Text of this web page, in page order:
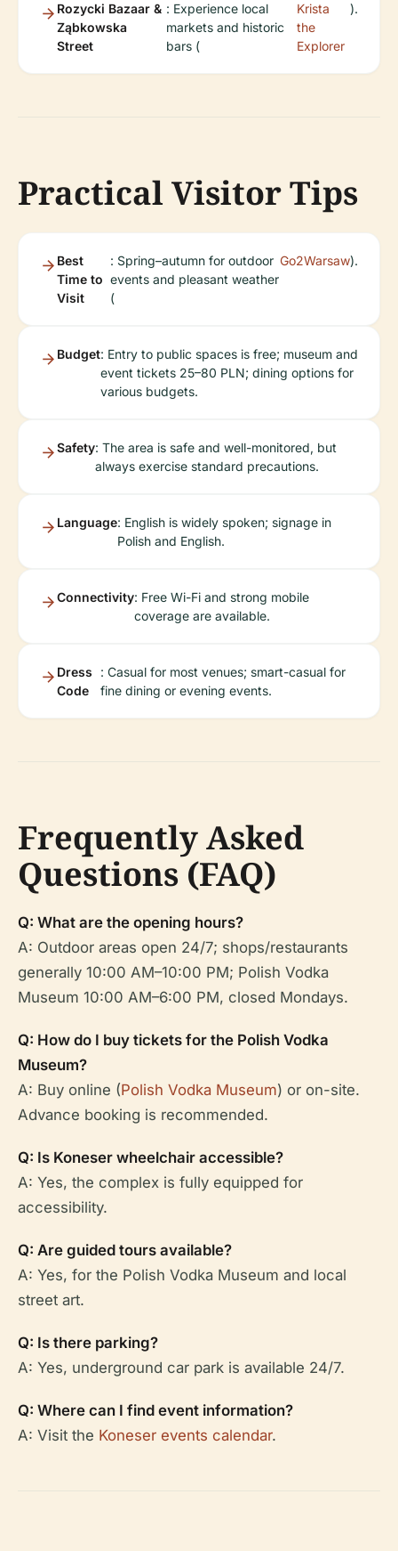
Rozycki Bazaar &
Ząbkowska
Street
: Experience local
markets and historic
bars (
Krista
the
Explorer
).
Practical Visitor Tips
Best
Time to
Visit
: Spring–autumn for outdoor
events and pleasant weather
(
Go2Warsaw).
Budget: Entry to public spaces is free; museum and
event tickets 25–80 PLN; dining options for
various budgets.
Safety: The area is safe and well-monitored, but
always exercise standard precautions.
Language: English is widely spoken; signage in
Polish and English.
Connectivity: Free Wi-Fi and strong mobile
coverage are available.
Dress
Code
: Casual for most venues; smart-casual for
fine dining or evening events.
Frequently Asked
Questions (FAQ)
Q: What are the opening hours?
A: Outdoor areas open 24/7; shops/restaurants
generally 10:00 AM–10:00 PM; Polish Vodka
Museum 10:00 AM–6:00 PM, closed Mondays.
Q: How do I buy tickets for the Polish Vodka
Museum?
A: Buy online (Polish Vodka Museum) or on-site.
Advance booking is recommended.
Q: Is Koneser wheelchair accessible?
A: Yes, the complex is fully equipped for
accessibility.
Q: Are guided tours available?
A: Yes, for the Polish Vodka Museum and local
street art.
Q: Is there parking?
A: Yes, underground car park is available 24/7.
Q: Where can I find event information?
A: Visit the Koneser events calendar.